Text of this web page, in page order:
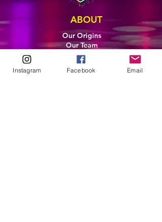
ABOUT
Our Origins
Our Team
Join The Team
Support Us
Instagram Facebook Email